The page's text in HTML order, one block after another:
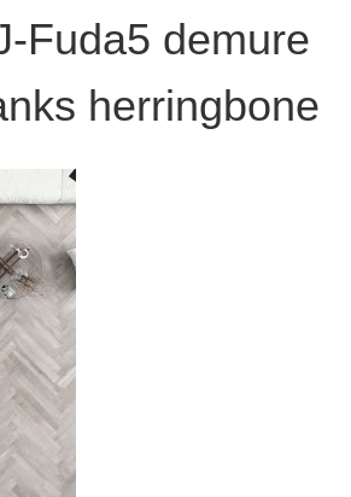
Fuda5 demure
herringbone